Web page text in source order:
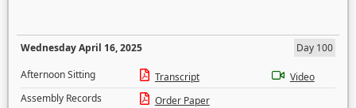
Wednesday April 16, 2025
Day 100
Afternoon Sitting
Transcript
Video
Assembly Records
Order Paper